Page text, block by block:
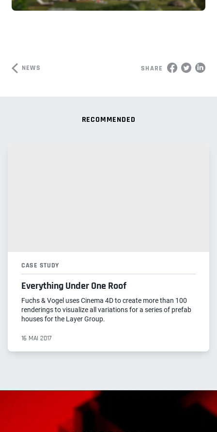
NEWS SHARE
RECOMMENDED
CASE STUDY
Everything Under One Roof
Fuchs & Vogel uses Cinema 4D to create more than 100
renderings to visualize all variations for a series of prefab
houses for the Layer Group.
16 MAI 2017